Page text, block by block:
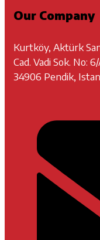
Our Company
Kurtköy, Aktürk
Cad. Vadi Sok. No:
34906 Pendik,